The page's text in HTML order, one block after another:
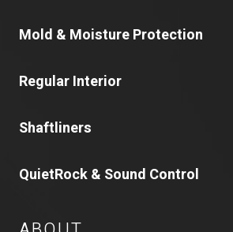
Mold & Moisture Protection
Regular Interior
Shaftliners
QuietRock & Sound Control